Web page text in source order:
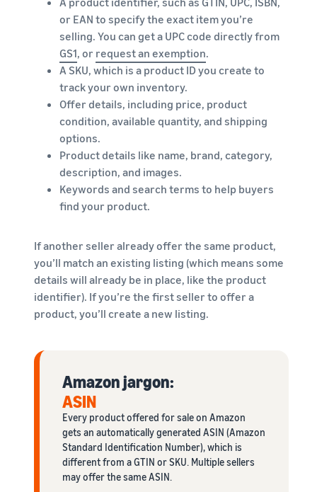
or EAN to specify the exact item you’re
selling. You can get a UPC code directly from
GS1, or request an exemption.
A SKU, which is a product ID you create to
track your own inventory.
Offer details, including price, product
condition, available quantity, and shipping
options.
Product details like name, brand, category,
description, and images.
Keywords and search terms to help buyers
find your product.
If another seller already offer the same product,
you’ll match an existing listing (which means some
details will already be in place, like the product
identifier). If you’re the first seller to offer a
product, you’ll create a new listing.
Amazon jargon:
ASIN
Every product offered for sale on Amazon
gets an automatically generated ASIN (Amazon
Standard Identification Number), which is
different from a GTIN or SKU. Multiple sellers
may offer the same ASIN.